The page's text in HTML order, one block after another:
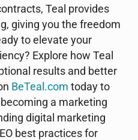
Teal provides
giving you the freedom
to elevate your
Explore how Teal
results and better
BeTeal.com today to
a marketing
digital marketing
best practices for